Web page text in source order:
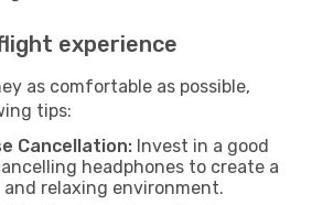
experience
as comfortable as possible,
tips:
Cancellation: Invest in a good
headphones to create a
relaxing environment.